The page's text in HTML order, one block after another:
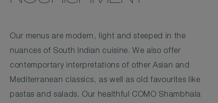
Our menus are modern, light and steeped in the
nuances of South Indian cuisine. We also offer
contemportary interpretations of other Asian and
Mediterranean classics, as well as old favourites like
pastas and salads. Our healthful COMO Shambhala